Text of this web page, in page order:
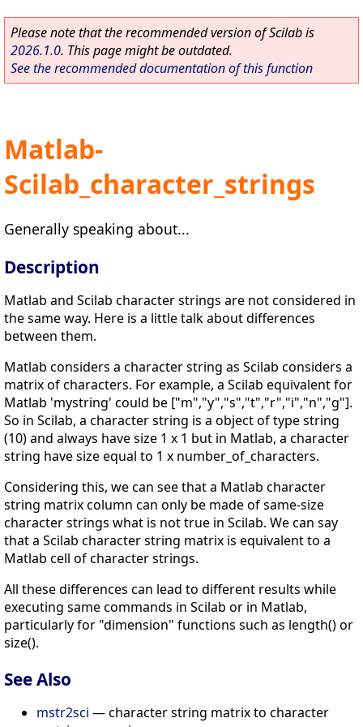
Please note that the recommended version of Scilab is
2026.1.0. This page might be outdated.
See the recommended documentation of this function
Matlab-
Scilab_character_strings
Generally speaking about...
Description
Matlab and Scilab character strings are not considered in
the same way. Here is a little talk about differences
between them.
Matlab considers a character string as Scilab considers a
matrix of characters. For example, a Scilab equivalent for
Matlab 'mystring' could be ["m","y","s","t","r","i","n","g"].
So in Scilab, a character string is a object of type string
(10) and always have size 1 x 1 but in Matlab, a character
string have size equal to 1 x number_of_characters.
Considering this, we can see that a Matlab character
string matrix column can only be made of same-size
character strings what is not true in Scilab. We can say
that a Scilab character string matrix is equivalent to a
Matlab cell of character strings.
All these differences can lead to different results while
executing same commands in Scilab or in Matlab,
particularly for "dimension" functions such as length() or
size().
See Also
mstr2sci — character string matrix to character